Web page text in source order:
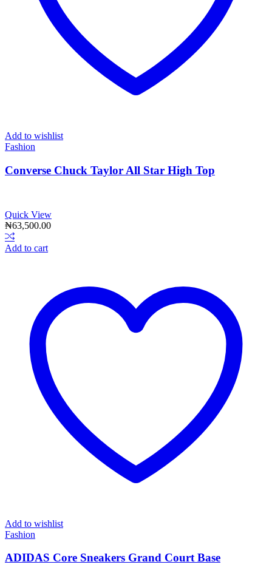
Add to wishlist
Fashion
Converse Chuck Taylor All Star High Top
Quick View
₦63,500.00
Add to cart
Add to wishlist
Fashion
ADIDAS Core Sneakers Grand Court Base